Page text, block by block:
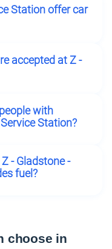
Station offer car
accepted at Z -
with
Station?
- Gladstone -
fuel?
choose in